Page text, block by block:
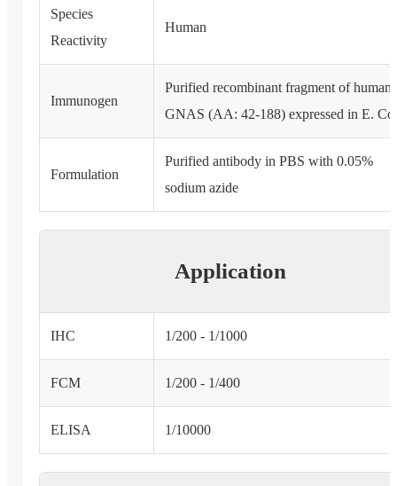
Species
Reactivity
Human
Immunogen
Purified recombinant fragment of human
GNAS (AA: 42-188) expressed in E.
Formulation
Purified antibody in PBS with 0.05%
sodium azide
Application
IHC 1/200 - 1/1000
FCM 1/200 - 1/400
ELISA 1/10000